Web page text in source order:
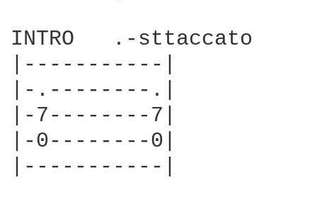
INTRO   .-sttaccato
|-----------|
|-.--------.|
|-7--------7|
|-0--------0|
|-----------|